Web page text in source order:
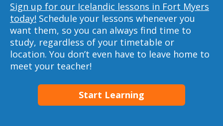
Sign up for our Icelandic lessons in Fort Myers
today! Schedule your lessons whenever you
want them, so you can always find time to
study, regardless of your timetable or
location. You don’t even have to leave home to
meet your teacher!
Start Learning